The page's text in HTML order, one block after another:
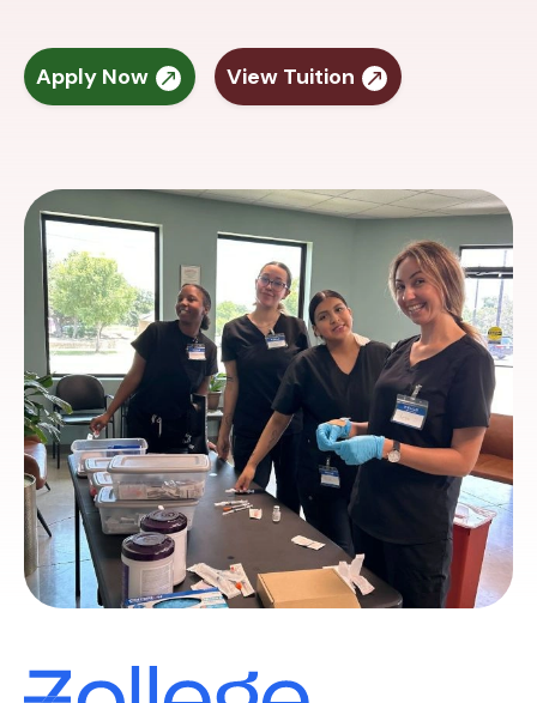
Apply Now View Tuition